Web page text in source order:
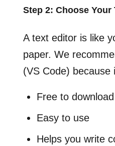
Step 2: Choose Your
A text editor is like
paper. We
(VS Code) because
Free to download
Easy to use
Helps you write